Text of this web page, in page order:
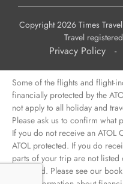
Copyright 2026 Times
Travel
Privacy Policy -
Some of the flights and flight-
financially protected by the
not apply to all holiday and
Please ask us to confirm
If you do not receive an
ATOL protected. If you do
parts of your trip are not listed
protected. Please see our